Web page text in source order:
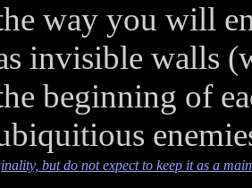
way you will
invisible walls
beginning of
but do not expect to keep it as a